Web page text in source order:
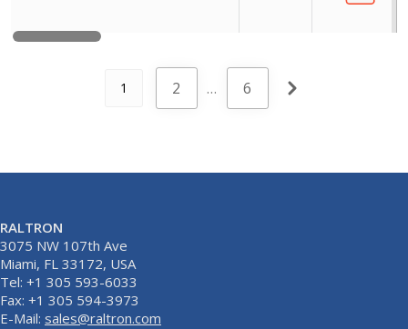
1 2 … 6
RALTRON
3075 NW 107th Ave
Miami, FL 33172, USA
Tel: +1 305 593-6033
Fax: +1 305 594-3973
E-Mail: sales@raltron.com